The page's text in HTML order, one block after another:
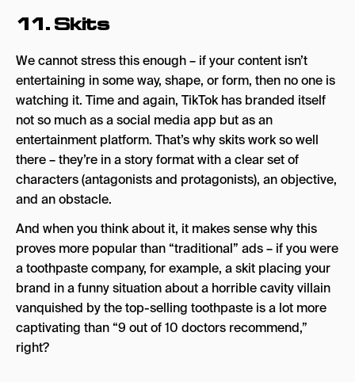
11. Skits
We cannot stress this enough – if your content isn’t
entertaining in some way, shape, or form, then no one is
watching it. Time and again, TikTok has branded itself
not so much as a social media app but as an
entertainment platform. That’s why skits work so well
there – they’re in a story format with a clear set of
characters (antagonists and protagonists), an objective,
and an obstacle.
And when you think about it, it makes sense why this
proves more popular than “traditional” ads – if you were
a toothpaste company, for example, a skit placing your
brand in a funny situation about a horrible cavity villain
vanquished by the top-selling toothpaste is a lot more
captivating than “9 out of 10 doctors recommend,”
right?